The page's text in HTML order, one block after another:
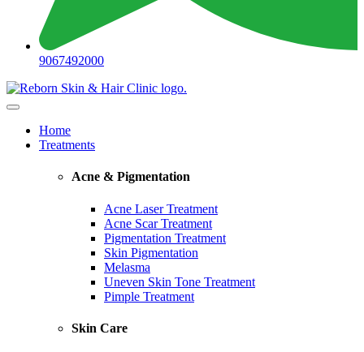
9067492000
Home
Treatments
Acne & Pigmentation
Acne Laser Treatment
Acne Scar Treatment
Pigmentation Treatment
Skin Pigmentation
Melasma
Uneven Skin Tone Treatment
Pimple Treatment
Skin Care